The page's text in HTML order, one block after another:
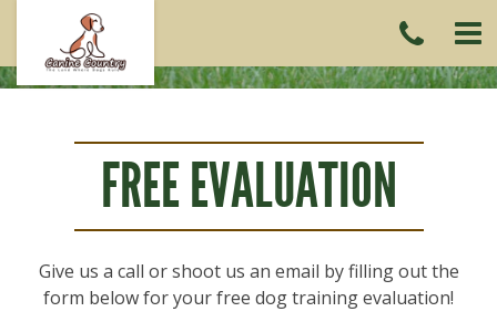
US
(215)
FREE EVALUATION
Give us a call or shoot us an email by filling out the
form below for your free dog training evaluation!